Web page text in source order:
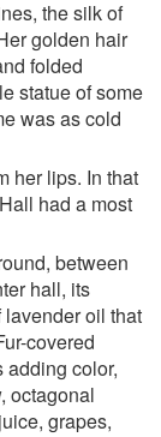
the silk of
golden hair
folded
statue of some
was as cold
her lips. In that
had a most
between
hall, its
oil that
covered
color,
octagonal
grapes,